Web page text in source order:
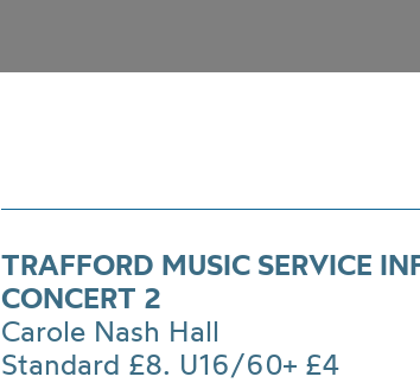
TRAFFORD MUSIC SERVICE
CONCERT 2
Carole Nash Hall
Standard £8. U16/60+ £4